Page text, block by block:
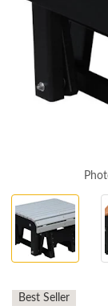
Best Seller